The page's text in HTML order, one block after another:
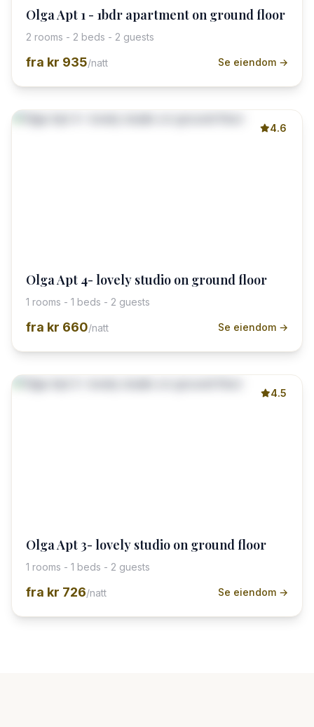
Olga Apt 1 - 1bdr apartment on ground floor
2 rooms - 2 beds - 2 guests
fra kr 935/natt Se eiendom →
4.6
Olga Apt 4- lovely studio on ground floor
1 rooms - 1 beds - 2 guests
fra kr 660/natt Se eiendom →
4.5
Olga Apt 3- lovely studio on ground floor
1 rooms - 1 beds - 2 guests
fra kr 726/natt Se eiendom →